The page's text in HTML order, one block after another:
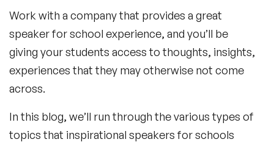
Work with a company that provides a great
speaker for school experience, and you’ll be
giving your students access to thoughts, insights,
experiences that they may otherwise not come
across.
In this blog, we’ll run through the various types of
topics that inspirational speakers for schools